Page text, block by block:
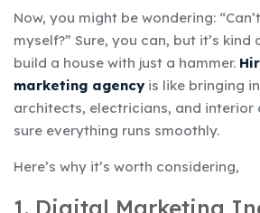
Now, you might be wondering:
myself?” Sure, you can, but it’s
build a house with just a hammer.
marketing agencyis like bringing
architects, electricians, and interior
sure everything runs smoothly.
Here’s why it’s worth considering,
1. Digital Marketing